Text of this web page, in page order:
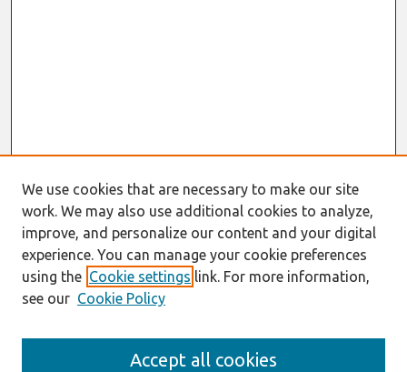
We use cookies that are necessary to make our site
work. We may also use additional cookies to analyze,
improve, and personalize our content and your digital
experience. You can manage your cookie preferences
using the Cookie settings link. For more information,
see our Cookie Policy
Accept all cookies